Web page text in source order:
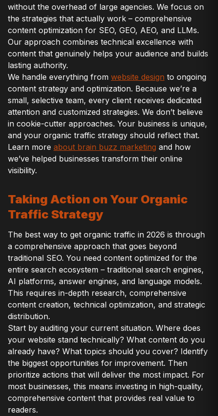
without the overhead of large agencies. We focus on
the strategies that actually work – comprehensive
content optimization for SEO, GEO, AEO, and LLMs.
Our approach combines technical excellence with
content that genuinely helps your audience and builds
lasting authority.
We handle everything from website design to ongoing
content strategy and optimization. Because we’re a
small, selective team, every client receives dedicated
attention and customized strategies. We don’t believe
in cookie-cutter approaches. Your business is unique,
and your organic traffic strategy should reflect that.
Learn more about brain buzz marketing and how
we’ve helped businesses transform their online
visibility.
Taking Action on Your Organic
Traffic Strategy
The best way to get organic traffic in 2026 is through
a comprehensive approach that goes beyond
traditional SEO. You need content optimized for the
entire search ecosystem – traditional search engines,
AI platforms, answer engines, and language models.
This requires in-depth research, comprehensive
content creation, technical optimization, and strategic
distribution.
Start by auditing your current situation. Where does
your website stand technically? What content do you
already have? What topics should you cover? Identify
the biggest opportunities for improvement. Then
prioritize actions that will deliver the most impact. For
most businesses, this means investing in high-quality,
comprehensive content that provides real value to
readers.